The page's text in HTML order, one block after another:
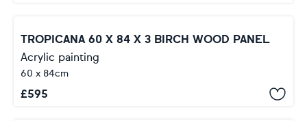
TROPICANA 60 X 84 X 3 BIRCH WOOD PANEL
Acrylic painting
60 x 84cm
£595